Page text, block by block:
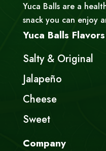
Yuca Balls are a
snack you can enjoy
Yuca Balls Flavors
Salty & Original
Jalapeño
Cheese
Sweet
Company